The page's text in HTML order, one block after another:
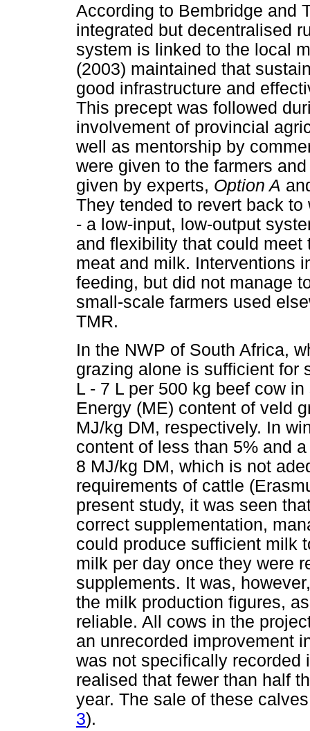
According to Bembridge and
integrated but decentralised
system is linked to the local
(2003) maintained that
good infrastructure and
This precept was followed
involvement of provincial
well as mentorship by
were given to the farmers
given by experts, Option A
They tended to revert back
- a low-input, low-output
and flexibility that could
meat and milk. Interventions
feeding, but did not manage
small-scale farmers used
TMR.
In the NWP of South Africa,
grazing alone is sufficient for
L - 7 L per 500 kg beef cow
Energy (ME) content of veld
MJ/kg DM, respectively. In
content of less than 5% and
8 MJ/kg DM, which is not
requirements of cattle
present study, it was seen
correct supplementation,
could produce sufficient milk
milk per day once they were
supplements. It was,
the milk production figures,
reliable. All cows in the
an unrecorded improvement
was not specifically recorded
realised that fewer than half
year. The sale of these
3).